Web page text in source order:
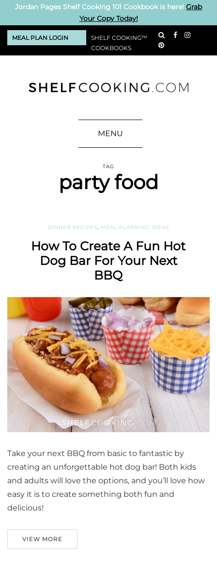
Jordan Pages Shelf Cooking 101 Cookbook is here! Grab
Your Copy Today!
MEAL PLAN LOGIN
SHELF COOKING™
COOKBOOKS
MENU
TAG
party food
DINNER RECIPES MEAL PLANNING IDEAS
How To Create A Fun Hot
Dog Bar For Your Next
BBQ
Take your next BBQ from basic to fantastic by
creating an unforgettable hot dog bar! Both kids
and adults will love the options, and you’ll love how
easy it is to create something both fun and
delicious!
VIEW MORE